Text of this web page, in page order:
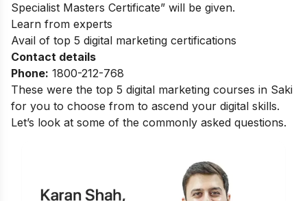
Specialist Masters Certificate” will be given.
Learn from experts
Avail of top 5 digital marketing certifications
Contact details
Phone: 1800-212-768
These were the top 5 digital marketing courses in Saki
for you to choose from to ascend your digital skills.
Let’s look at some of the commonly asked questions.